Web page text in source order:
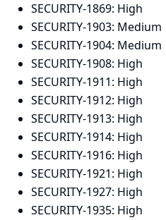
SECURITY-1869: High
SECURITY-1903: Medium
SECURITY-1904: Medium
SECURITY-1908: High
SECURITY-1911: High
SECURITY-1912: High
SECURITY-1913: High
SECURITY-1914: High
SECURITY-1916: High
SECURITY-1921: High
SECURITY-1927: High
SECURITY-1935: High